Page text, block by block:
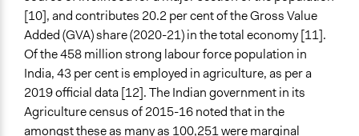
Legality
Yes
Facilitators
Yes
Facilitator Training
Untrained, Nonprofessional Facilitators
[10], and contributes 20.2 per cent of the Gross Value
Added (GVA) share (2020-21) in the total economy [11].
Of the 458 million strong labour force population in
India, 43 per cent is employed in agriculture, as per a
2019 official data [12]. The Indian government in its
Agriculture census of 2015-16 noted that in the
amongst these as many as 100,251 were marginal